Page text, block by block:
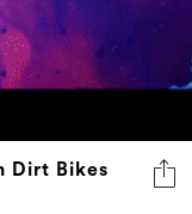
Dirt Bikes